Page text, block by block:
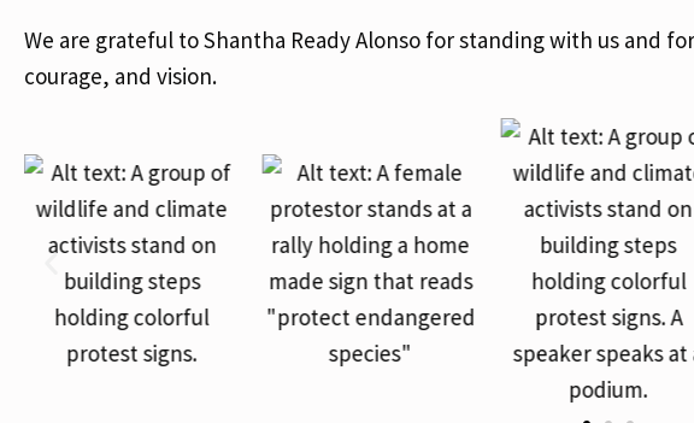
We are grateful to Shantha Ready Alonso for standing with us and
courage, and vision.